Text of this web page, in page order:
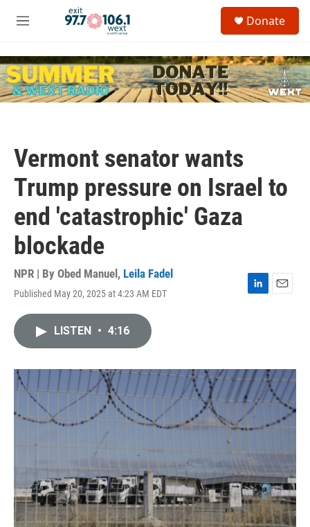
Skip to main content
M
u
c
h
u
Donate
Vermont senator wants
Trump pressure on Israel to
end 'catastrophic' Gaza
blockade
NPR | By Obed Manuel, Leila Fadel
Published May 20, 2025 at 4:23 AM EDT
I
n
LISTEN • 4:16